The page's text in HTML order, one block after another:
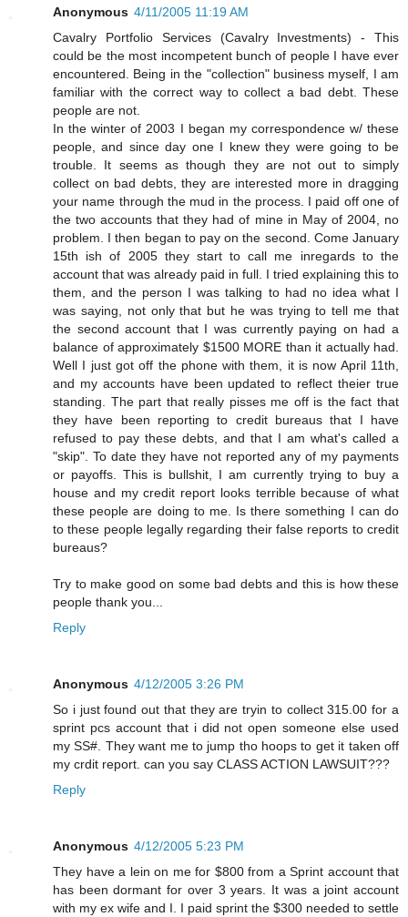
Anonymous 4/11/2005 11:19 AM
Cavalry Portfolio Services (Cavalry Investments) - This
could be the most incompetent bunch of people I have ever
encountered. Being in the "collection" business myself, I am
familiar with the correct way to collect a bad debt. These
people are not.
In the winter of 2003 I began my correspondence w/ these
people, and since day one I knew they were going to be
trouble. It seems as though they are not out to simply
collect on bad debts, they are interested more in dragging
your name through the mud in the process. I paid off one of
the two accounts that they had of mine in May of 2004, no
problem. I then began to pay on the second. Come January
15th ish of 2005 they start to call me inregards to the
account that was already paid in full. I tried explaining this to
them, and the person I was talking to had no idea what I
was saying, not only that but he was trying to tell me that
the second account that I was currently paying on had a
balance of approximately $1500 MORE than it actually had.
Well I just got off the phone with them, it is now April 11th,
and my accounts have been updated to reflect theier true
standing. The part that really pisses me off is the fact that
they have been reporting to credit bureaus that I have
refused to pay these debts, and that I am what's called a
"skip". To date they have not reported any of my payments
or payoffs. This is bullshit, I am currently trying to buy a
house and my credit report looks terrible because of what
these people are doing to me. Is there something I can do
to these people legally regarding their false reports to credit
bureaus?
Try to make good on some bad debts and this is how these
people thank you...
Reply
Anonymous 4/12/2005 3:26 PM
So i just found out that they are tryin to collect 315.00 for a
sprint pcs account that i did not open someone else used
my SS#. They want me to jump tho hoops to get it taken off
my crdit report. can you say CLASS ACTION LAWSUIT???
Reply
Anonymous 4/12/2005 5:23 PM
They have a lein on me for $800 from a Sprint account that
has been dormant for over 3 years. It was a joint account
with my ex wife and I. I paid sprint the $300 needed to settle